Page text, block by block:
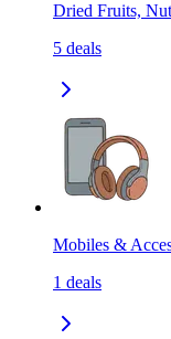
Dried Fruits,
5 deals
Mobiles &
1 deals